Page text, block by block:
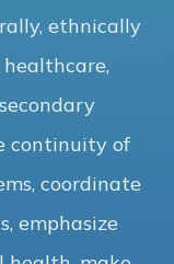
ethnically
continuity of
coordinate
emphasize